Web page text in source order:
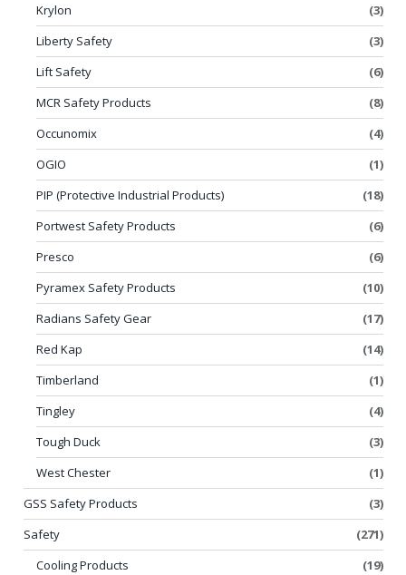
Krylon
(3)
Liberty Safety
(3)
Lift Safety
(6)
MCR Safety Products
(8)
Occunomix
(4)
OGIO
(1)
PIP (Protective Industrial Products)
(18)
Portwest Safety Products
(6)
Presco
(6)
Pyramex Safety Products
(10)
Radians Safety Gear
(17)
Red Kap
(14)
Timberland
(1)
Tingley
(4)
Tough Duck
(3)
West Chester
(1)
GSS Safety Products
(3)
Safety
(271)
Cooling Products
(19)